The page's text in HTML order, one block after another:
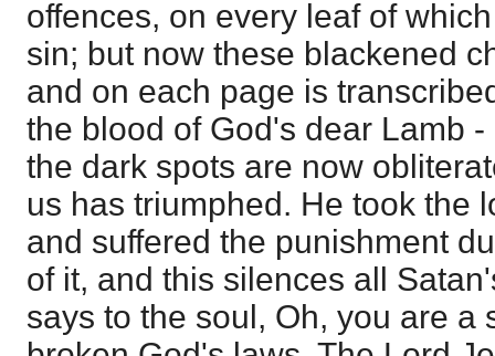
offences, on every leaf of
sin; but now these blackened
and on each page is
the blood of God's dear Lamb
the dark spots are now
us has triumphed. He took the
and suffered the punishment
of it, and this silences all
says to the soul, Oh, you are a